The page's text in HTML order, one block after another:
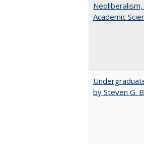
Academic
by Steven G.